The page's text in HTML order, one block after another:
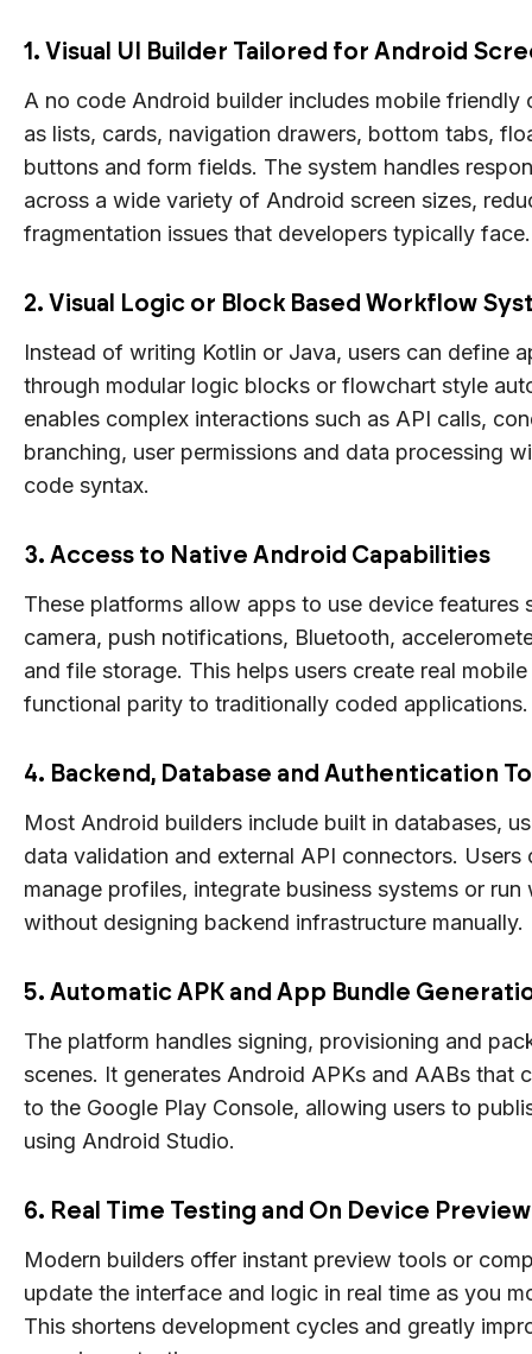
1. Visual UI Builder Tailored for Android
A no code Android builder includes mobile friendly
as lists, cards, navigation drawers, bottom tabs,
buttons and form fields. The system handles
across a wide variety of Android screen sizes,
fragmentation issues that developers typically face.
2. Visual Logic or Block Based Workflow
Instead of writing Kotlin or Java, users can define
through modular logic blocks or flowchart style
enables complex interactions such as API calls,
branching, user permissions and data processing
code syntax.
3. Access to Native Android Capabilities
These platforms allow apps to use device features
camera, push notifications, Bluetooth,
and file storage. This helps users create real
functional parity to traditionally coded applications.
4. Backend, Database and Authentication
Most Android builders include built in databases,
data validation and external API connectors. Users
manage profiles, integrate business systems or
without designing backend infrastructure manually.
5. Automatic APK and App Bundle
The platform handles signing, provisioning and
scenes. It generates Android APKs and AABs that
to the Google Play Console, allowing users to
using Android Studio.
6. Real Time Testing and On Device Preview
Modern builders offer instant preview tools or
update the interface and logic in real time as you
This shortens development cycles and greatly